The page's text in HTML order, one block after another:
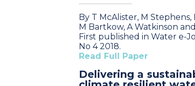
By T McAlister, M
M Bartkow, A Watkinson
First published in Water e-
No 4 2018.
Read Full Paper
Delivering a